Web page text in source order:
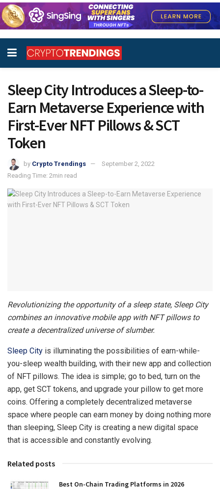
Sleep City Introduces a Sleep-to-
Earn Metaverse Experience with
First-Ever NFT Pillows & SCT
Token
by Crypto Trendings
September 2, 2022
Reading Time: 2min read
Revolutionizing the opportunity of a sleep state, Sleep City
combines an innovative mobile app with NFT pillows to
create a decentralized universe of slumber.
Sleep City is illuminating the possibilities of earn-while-
you-sleep wealth building, with their new app and collection
of NFT pillows. The idea is simple; go to bed, turn on the
app, get SCT tokens, and upgrade your pillow to get more
coins. Offering a completely decentralized metaverse
space where people can earn money by doing nothing more
than sleeping, Sleep City is creating a new digital space
that is accessible and constantly evolving.
Related posts
Best On-Chain Trading Platforms in 2026